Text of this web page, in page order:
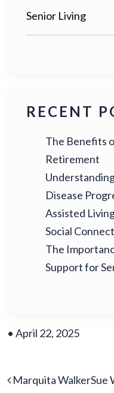
Senior Living
RECENT
The Benefits
Retirement
Disease
Assisted
Social
The
Support for
• April 22, 2025
POST
Marquita WalkerSue